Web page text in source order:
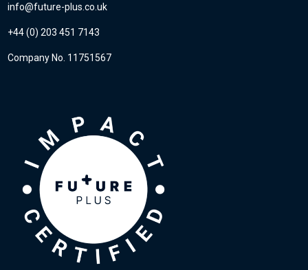
info@future-plus.co.uk
+44 (0) 203 451 7143
Company No. 11751567